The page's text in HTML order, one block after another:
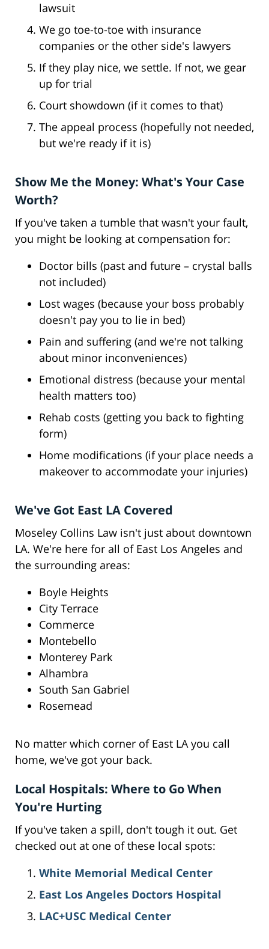
lawsuit
We go toe-to-toe with insurance
companies or the other side's lawyers
If they play nice, we settle. If not, we gear
up for trial
Court showdown (if it comes to that)
The appeal process (hopefully not needed,
but we're ready if it is)
Show Me the Money: What's Your Case
Worth?
If you've taken a tumble that wasn't your fault,
you might be looking at compensation for:
Doctor bills (past and future – crystal balls
not included)
Lost wages (because your boss probably
doesn't pay you to lie in bed)
Pain and suffering (and we're not talking
about minor inconveniences)
Emotional distress (because your mental
health matters too)
Rehab costs (getting you back to fighting
form)
Home modifications (if your place needs a
makeover to accommodate your injuries)
We've Got East LA Covered
Moseley Collins Law isn't just about downtown
LA. We're here for all of East Los Angeles and
the surrounding areas:
Boyle Heights
City Terrace
Commerce
Montebello
Monterey Park
Alhambra
South San Gabriel
Rosemead
No matter which corner of East LA you call
home, we've got your back.
Local Hospitals: Where to Go When
You're Hurting
If you've taken a spill, don't tough it out. Get
checked out at one of these local spots:
White Memorial Medical Center
East Los Angeles Doctors Hospital
LAC+USC Medical Center